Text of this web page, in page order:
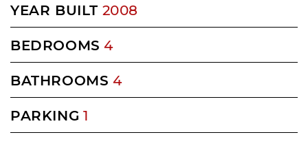
YEAR BUILT 2008
BEDROOMS 4
BATHROOMS 4
PARKING 1